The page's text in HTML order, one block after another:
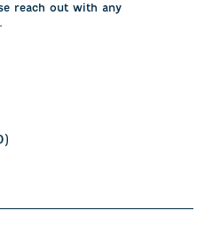
reach out with any
)